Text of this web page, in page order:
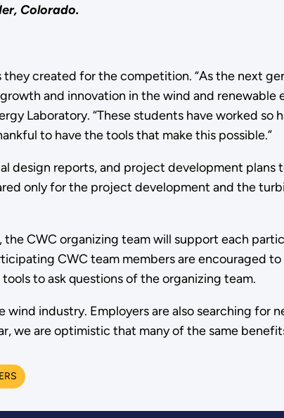
Colorado.
created for the competition. “As the next
and innovation in the wind and renewable
Laboratory. “These students have worked so
to have the tools that make this possible.”
reports, and project development plans
only for the project development and the
CWC organizing team will support each
CWC team members are encouraged
to ask questions of the organizing team.
industry. Employers are also searching for
we are optimistic that many of the same